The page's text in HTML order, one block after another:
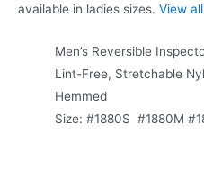
available in ladies sizes. View
Men’s Reversible
Lint-Free, Stretchable
Hemmed
Size: #1880S #1880M